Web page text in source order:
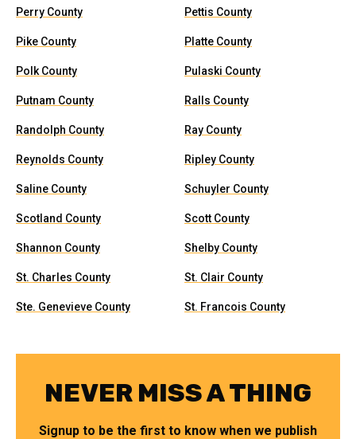
Perry County Pettis County
Pike County Platte County
Polk County Pulaski County
Putnam County Ralls County
Randolph County Ray County
Reynolds County Ripley County
Saline County Schuyler County
Scotland County Scott County
Shannon County Shelby County
St. Charles County St. Clair County
Ste. Genevieve County St. Francois County
NEVER MISS A THING
Signup to be the first to know when we publish